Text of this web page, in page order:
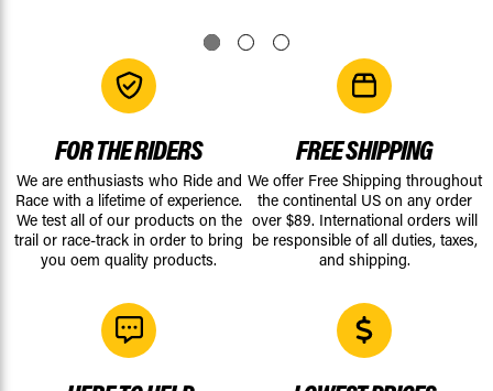
FOR THE RIDERS
We are enthusiasts who Ride and
Race with a lifetime of experience.
We test all of our products on the
trail or race-track in order to bring
you oem quality products.
FREE SHIPPING
We offer Free Shipping throughout
the continental US on any order
over $89. International orders will
be responsible of all duties, taxes,
and shipping.